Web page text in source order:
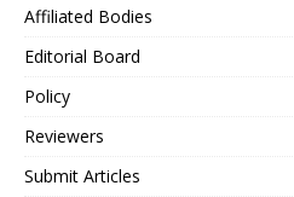
Affiliated Bodies
Editorial Board
Policy
Reviewers
Submit Articles